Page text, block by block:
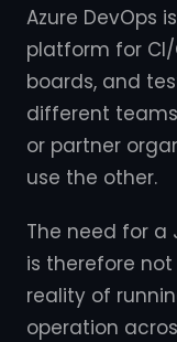
Azure DevOps
platform for CI/
boards, and
different
or partner
use the other.
The need for a
is therefore
reality of
operation